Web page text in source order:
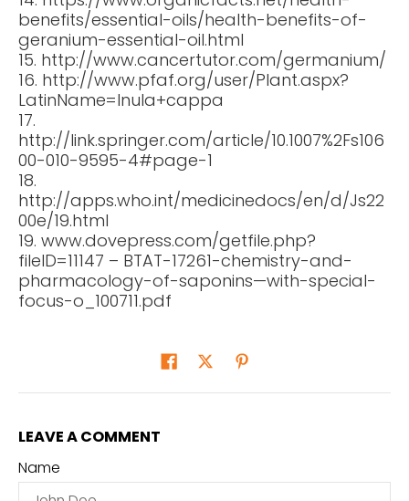
benefits/essential-oils/health-benefits-of-
geranium-essential-oil.html
15. http://www.cancertutor.com/germanium/
16. http://www.pfaf.org/user/Plant.aspx?
LatinName=Inula+cappa
17.
http://link.springer.com/article/10.1007%2Fs106
00-010-9595-4#page-1
18.
http://apps.who.int/medicinedocs/en/d/Js22
00e/19.html
19. www.dovepress.com/getfile.php?
fileID=11147 – BTAT-17261-chemistry-and-
pharmacology-of-saponins—with-special-
focus-o_100711.pdf
LEAVE A COMMENT
Name